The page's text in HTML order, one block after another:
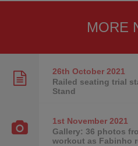
MORE
26th October2021
Railed seating trial
Stand
1st November2021
Gallery: 36 photos
workout as Fabinho